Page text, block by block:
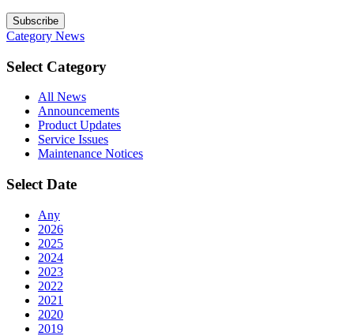
Subscribe
Category News
Select Category
All News
Announcements
Product Updates
Service Issues
Maintenance Notices
Select Date
Any
2026
2025
2024
2023
2022
2021
2020
2019